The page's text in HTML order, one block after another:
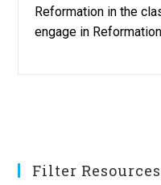
Reformation in the
engage in
Filter